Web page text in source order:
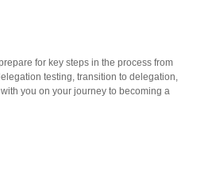
for key steps in the process from
testing, transition to delegation,
you on your journey to becoming a